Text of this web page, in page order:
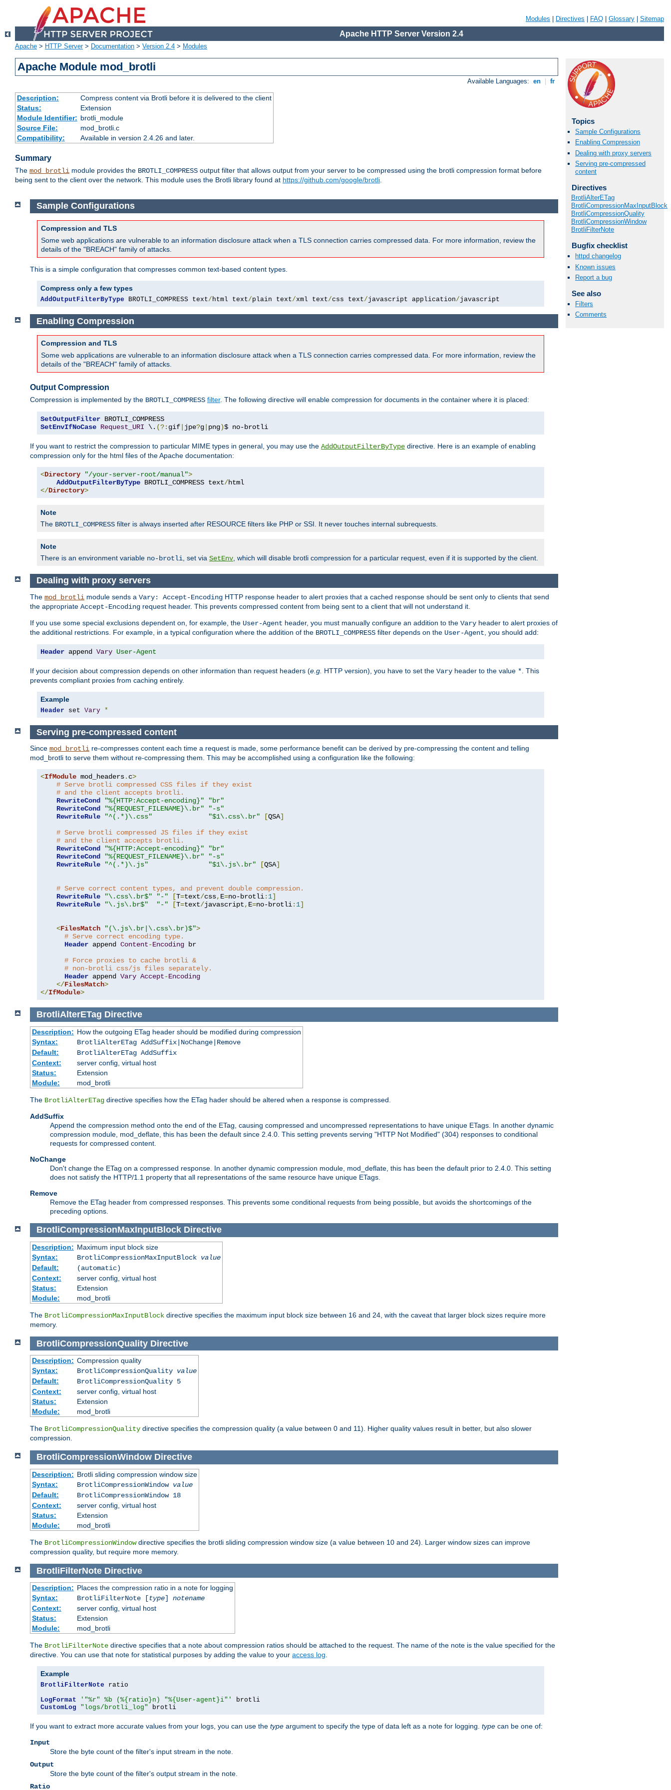
Modules Directives FAQ Glossary Sitemap
Apache HTTP Server Version 2.4
Apache > HTTP Server> Documentation > Version 2.4 > Modules
Apache Module mod_brotli
Available Languages: en fr
Description:
Compress content via Brotli before it is delivered to the client
Status:
Extension
Module Identifier: brotli_module
Source File:
mod_brotli.c
Compatibility:
Available in version 2.4.26 and later.
Summary
The mod_brotli module provides the BROTLI_COMPRESS output filter that allows output from your server to be compressed using the brotli compression format before
being sent to the client over the network. This module uses the Brotli library found at https://github.com/google/brotli.
Topics
Sample Configurations
Enabling Compression
Dealing with proxy servers
Serving pre-compressed
content
Directives
BrotliAlterETag
BrotliCompressionMaxInputBlock
BrotliCompressionQuality
BrotliCompressionWindow
BrotliFilterNote
Bugfix checklist
httpd changelog
Known issues
Report a bug
See also
Filters
Comments
Sample Configurations
Compression and TLS
Some web applications are vulnerable to an information disclosure attack when a TLS connection carries compressed data. For more information, review the
details of the "BREACH" family of attacks.
This is a simple configuration that compresses common text-based content types.
Compress only a few types
AddOutputFilterByType BROTLI_COMPRESS text/ html text/plain text/xml text/css text/javascript application/javascript
Enabling Compression
Compression and TLS
Some web applications are vulnerable to an information disclosure attack when a TLS connection carries compressed data. For more information, review the
details of the "BREACH" family of attacks.
Output Compression
Compression is implemented by the BROTLI_COMPRESS filter. The following directive will enable compression for documents in the container where it is placed:
SetOutputFilter
SetEnvIfNoCase Request_URI \. (?: gif jpe?g png)$ no-brotli
If you want to restrict the compression to particular MIME types in general, you may use the AddOutputFilterByType directive. Here is an example of enabling
compression only for the html files of the Apache documentation:
<Directory "/your-server-root/manual">
AddOutputFilterByType BROTLI_COMPRESS text/
</Directory>
Note
The BROTLI_COMPRESS filter is always inserted after RESOURCE filters like PHP or SSI. It never touches internal subrequests.
Note
There is an environment variable no-brotli, set via SetEnv, which will disable brotli compression for a particular request, even if it is supported by the client.
Dealing with proxy servers
The mod_brotli module sends a Vary: Accept-Encoding HTTP response header to alert proxies that a cached response should be sent only to clients that send
the appropriate Accept-Encoding request header. This prevents compressed content from being sent to a client that will not understand it.
If you use some special exclusions dependent on, for example, the User-Agent header, you must manually configure an addition to the Vary header to alert proxies of
the additional restrictions. For example, in a typical configuration where the addition of the BROTLI_COMPRESS filter depends on the User-Agent , you should add:
Header append Vary User-Agent
If your decision about compression depends on other information than request headers (e.g. HTTP version), you have to set the Vary header to the value * . This
prevents compliant proxies from caching entirely.
Example
Header set Vary *
Serving pre-compressed content
Since mod_brotli re-compresses content each time a request is made, some performance benefit can be derived by pre-compressing the content and telling
mod_brotli to serve them without re-compressing them. This may be accomplished using a configuration like the following:
<IfModule mod_headers. c>
# Serve brotli compressed CSS files if they exist
# and the client accepts brotli.
RewriteCond
"%{HTTP:Accept-encoding}"
"br"
RewriteCond
"%{REQUEST_FILENAME}\.br"
"-s"
RewriteRule
"^(.*)\.css" "$1\.css\.br" [QSA]
# Serve brotli compressed JS files if they exist
# and the client accepts brotli.
RewriteCond
"%{HTTP:Accept-encoding}"
"br"
RewriteCond
"%{REQUEST_FILENAME}\.br"
"-s"
RewriteRule
"^(.*)\.js" "$1\.js\.br" [QSA]
# Serve correct content types, and prevent double compression.
RewriteRule
"\.css\.br$" "-" [T=text/css, E=no-brotli: 1]
RewriteRule
"\.js\.br$" "-" [T=text/javascript, E=no-brotli: 1]
<FilesMatch "(\.js\.br|\.css\.br)$">
# Serve correct encoding type.
Header append Content-Encoding br
# Force proxies to cache brotli &
# non-brotli css/js files separately.
Header append Vary Accept-Encoding
</FilesMatch>
</IfModule>
BrotliAlterETag Directive
Description: How the outgoing ETag header should be modified during compression
Syntax:
BrotliAlterETag AddSuffix|NoChange|Remove
Default:
BrotliAlterETag AddSuffix
Context:
server config, virtual host
Status:
Extension
Module:
mod_brotli
The BrotliAlterETag directive specifies how the ETag hader should be altered when a response is compressed.
AddSuffix
Append the compression method onto the end of the ETag, causing compressed and uncompressed representations to have unique ETags. In another dynamic
compression module, mod_deflate, this has been the default since 2.4.0. This setting prevents serving "HTTP Not Modified" (304) responses to conditional
requests for compressed content.
NoChange
Don't change the ETag on a compressed response. In another dynamic compression module, mod_deflate, this has been the default prior to 2.4.0. This setting
does not satisfy the HTTP/1.1 property that all representations of the same resource have unique ETags.
Remove
Remove the ETag header from compressed responses. This prevents some conditional requests from being possible, but avoids the shortcomings of the
preceding options.
BrotliCompressionMaxInputBlock Directive
Description: Maximum input block size
Syntax:
BrotliCompressionMaxInputBlock value
Default:
(automatic)
Context:
server config, virtual host
Status:
Extension
Module:
mod_brotli
The BrotliCompressionMaxInputBlock directive specifies the maximum input block size between 16 and 24, with the caveat that larger block sizes require more
memory.
BrotliCompressionQuality Directive
Description: Compression quality
Syntax:
BrotliCompressionQuality value
Default:
BrotliCompressionQuality 5
Context:
server config, virtual host
Status:
Extension
Module:
mod_brotli
The BrotliCompressionQuality directive specifies the compression quality (a value between 0 and 11). Higher quality values result in better, but also slower
compression.
BrotliCompressionWindow Directive
Description: Brotli sliding compression window size
Syntax:
BrotliCompressionWindow value
Default:
BrotliCompressionWindow 18
Context:
server config, virtual host
Status:
Extension
Module:
mod_brotli
The BrotliCompressionWindowdirective specifies the brotli sliding compression window size (a value between 10 and 24). Larger window sizes can improve
compression quality, but require more memory.
BrotliFilterNote Directive
Description: Places the compression ratio in a note for logging
Syntax:
BrotliFilterNote [type] notename
Context:
server config, virtual host
Status:
Extension
Module:
mod_brotli
The BrotliFilterNote directive specifies that a note about compression ratios should be attached to the request. The name of the note is the value specified for the
directive. You can use that note for statistical purposes by adding the value to your access log
Example
BrotliFilterNote ratio
LogFormat
'"%r" %b (%{ratio}n) "%{User-agent}i"'
CustomLog
"logs/brotli_log" brotli
If you want to extract more accurate values from your logs, you can use the type argument to specify the type of data left as a note for logging. type can be one of:
Input
Store the byte count of the filter's input stream in the note.
Output
Store the byte count of the filter's output stream in the note.
Ratio